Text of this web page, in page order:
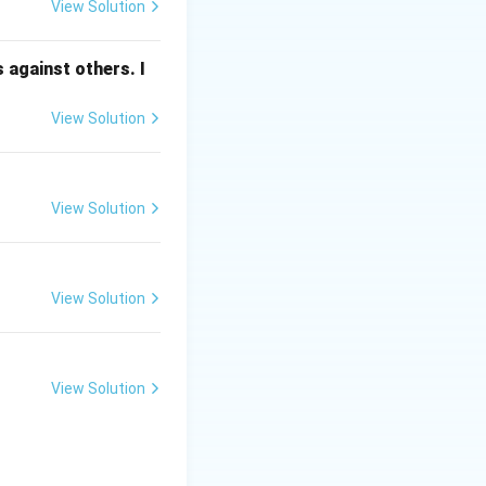
in the
known as
View Solution
against others. I
View Solution
View Solution
View Solution
View Solution